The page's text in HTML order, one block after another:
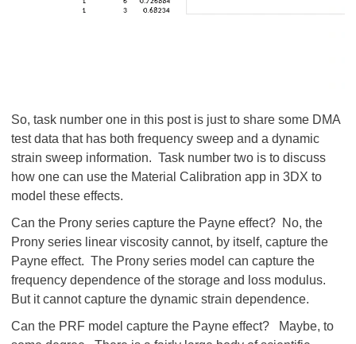
So, task number one in this post is just to share some DMA
test data that has both frequency sweep and a dynamic
strain sweep information. Task number two is to discuss
how one can use the Material Calibration app in 3DX to
model these effects.
Can the Prony series capture the Payne effect? No, the
Prony series linear viscosity cannot, by itself, capture the
Payne effect. The Prony series model can capture the
frequency dependence of the storage and loss modulus.
But it cannot capture the dynamic strain dependence.
Can the PRF model capture the Payne effect? Maybe, to